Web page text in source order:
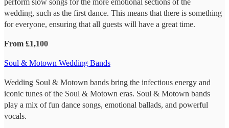
perform slow songs for the more emotional sections of the
wedding, such as the first dance. This means that there is something
for everyone, ensuring that all guests will have a great time.
From £1,100
Soul & Motown Wedding Bands
Wedding Soul & Motown bands bring the infectious energy and
iconic tunes of the Soul & Motown eras. Soul & Motown bands
play a mix of fun dance songs, emotional ballads, and powerful
vocals.